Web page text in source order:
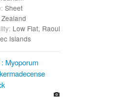
Sheet
Low Flat, Raoul
Islands
Myoporum